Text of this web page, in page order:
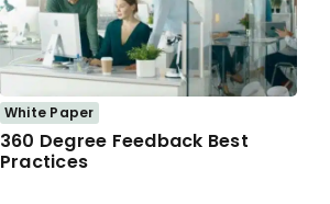
White Paper
360 Degree Feedback Best
Practices